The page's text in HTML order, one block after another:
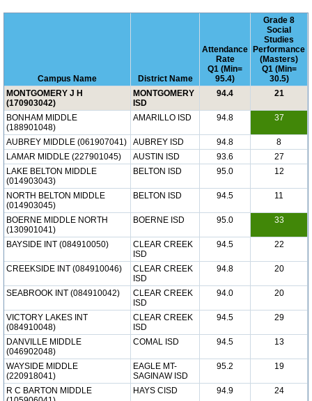
Campus Name District Name
Attendance
Rate
Q1 (Min=
95.4)
Grade 8
Social
Studies
Performance
(Masters)
Q1 (Min=
30.5)
MONTGOMERY J H
(170903042)
MONTGOMERY
ISD
94.4 21
BONHAM MIDDLE
(188901048)
AMARILLO ISD 94.8 37
AUBREY MIDDLE (061907041) AUBREY ISD 94.8
8
LAMAR MIDDLE (227901045)
AUSTIN ISD 93.6
27
LAKE BELTON MIDDLE
(014903043)
BELTON ISD 95.0 12
NORTH BELTON MIDDLE
(014903045)
BELTON ISD 94.5 11
BOERNE MIDDLE NORTH
(130901041)
BOERNE ISD 95.0 33
BAYSIDE INT (084910050)
CLEAR CREEK
ISD
94.5 22
CREEKSIDE INT (084910046)
CLEAR CREEK
ISD
94.8 20
SEABROOK INT (084910042)
CLEAR CREEK
ISD
94.0 20
VICTORY LAKES INT
(084910048)
CLEAR CREEK
ISD
94.5 29
DANVILLE MIDDLE
(046902048)
COMAL ISD 94.5 13
WAYSIDE MIDDLE
(220918041)
EAGLE MT-
SAGINAW ISD
95.2 19
R C BARTON MIDDLE
HAYS CISD 94.9 24